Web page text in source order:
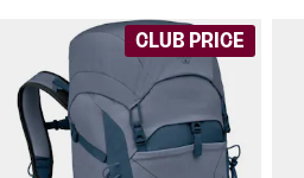
CLUB PRICE